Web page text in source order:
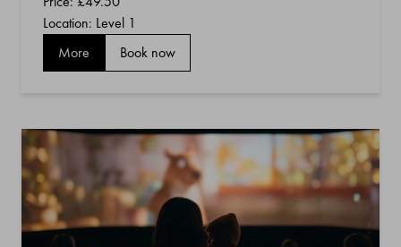
Location: Level 1
More
Book now